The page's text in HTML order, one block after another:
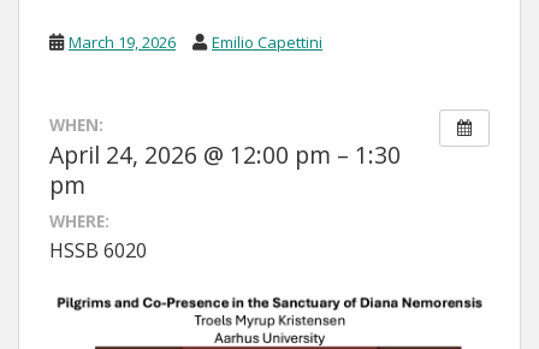
March 19, 2026 Emilio Capettini
WHEN:
April 24, 2026 @ 12:00 pm – 1:30
pm
WHERE:
HSSB 6020